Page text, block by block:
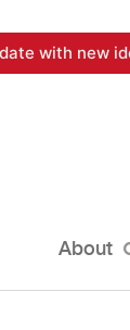
with new
About